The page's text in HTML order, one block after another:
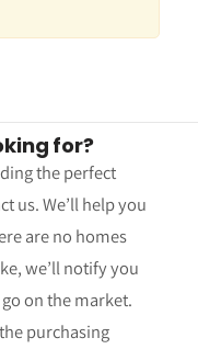
for?
the perfect
us. We’ll help you
are no homes
we’ll notify you
on the market.
purchasing